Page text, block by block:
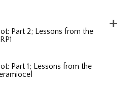
Part 2; Lessons from the
Part 1; Lessons from the